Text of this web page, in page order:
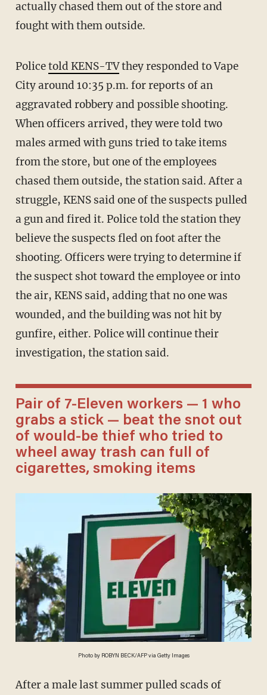
actually chased them out of the store and
fought with them outside.
Policetold KENS-TVthey responded to Vape
City around 10:35 p.m. for reports of an
aggravated robbery and possible shooting.
When officers arrived, they were told two
males armed with guns tried to take items
from the store, but one of the employees
chased them outside, the station said. After a
struggle, KENS said one of the suspects pulled
a gun and fired it. Police told the station they
believe the suspects fled on foot after the
shooting. Officers were trying to determine if
the suspect shot toward the employee or into
the air, KENS said, adding that no one was
wounded, and the building was not hit by
gunfire, either. Police will continue their
investigation, the station said.
Pair of 7-Eleven workers — 1 who
grabs a stick — beat the snot out
of would-be thief who tried to
wheel away trash can full of
cigarettes, smoking items
Photo by ROBYN BECK/AFP via Getty Images
After a male last summer pulled scads of